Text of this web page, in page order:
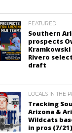
FEATURED
Southern
prospects
Kramkowski
Rivero
draft
LOCALS IN THE
Tracking
Arizona &
Wildcats
in pros (7/21)